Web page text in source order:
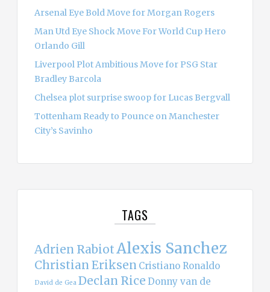
Arsenal Eye Bold Move for Morgan Rogers
Man Utd Eye Shock Move For World Cup Hero
Orlando Gill
Liverpool Plot Ambitious Move for PSG Star
Bradley Barcola
Chelsea plot surprise swoop for Lucas Bergvall
Tottenham Ready to Pounce on Manchester
City’s Savinho
TAGS
Adrien RabiotAlexis Sanchez
Christian Eriksen Cristiano Ronaldo
David de Gea Declan Rice Donny van de